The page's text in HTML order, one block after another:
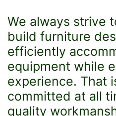
We always strive
build furniture
efficiently
equipment while
experience. That
committed at all
quality